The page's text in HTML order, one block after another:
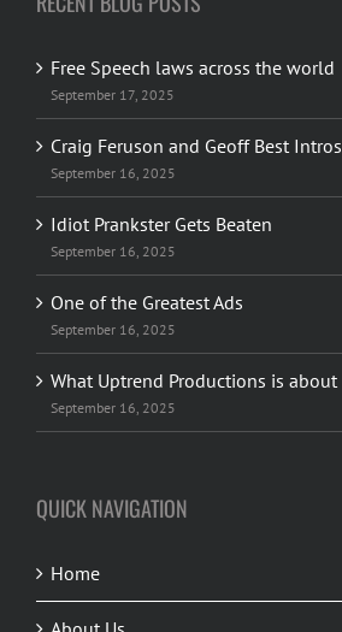
RECENT BLOG POSTS
Free Speech laws across the world
Craig Feruson and Geoff Best Intros
Idiot Prankster Gets Beaten
One of the Greatest Ads
What Uptrend Productions is about
QUICK NAVIGATION